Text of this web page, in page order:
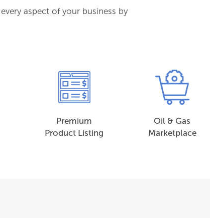
aspect of your business by
Premium
Product Listing
Oil & Gas
Marketplace